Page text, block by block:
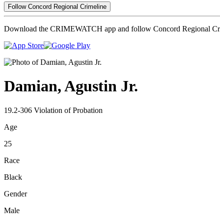
Follow Concord Regional Crimeline
Download the CRIMEWATCH app and follow Concord Regional
Damian, Agustin Jr.
19.2-306 Violation of Probation
Age
25
Race
Black
Gender
Male